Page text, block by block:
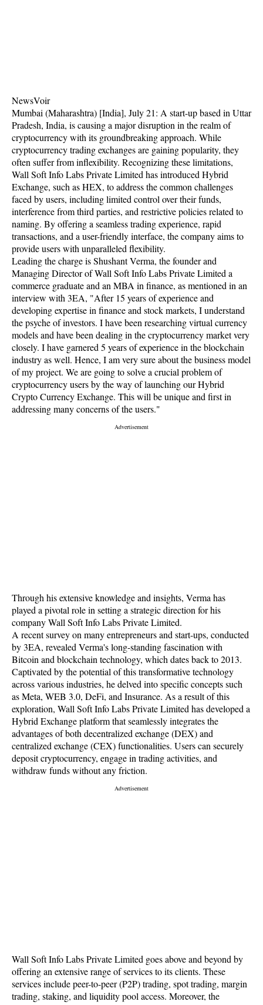
NewsVoir
Mumbai (Maharashtra) [India], July 21: A start-up based in Uttar
Pradesh, India, is causing a major disruption in the realm of
cryptocurrency with its groundbreaking approach. While
cryptocurrency trading exchanges are gaining popularity, they
often suffer from inflexibility. Recognizing these limitations,
Wall Soft Info Labs Private Limited has introduced Hybrid
Exchange, such as HEX, to address the common challenges
faced by users, including limited control over their funds,
interference from third parties, and restrictive policies related to
naming. By offering a seamless trading experience, rapid
transactions, and a user-friendly interface, the company aims to
provide users with unparalleled flexibility.
Leading the charge is Shushant Verma, the founder and
Managing Director of Wall Soft Info Labs Private Limited a
commerce graduate and an MBA in finance, as mentioned in an
interview with 3EA, "After 15 years of experience and
developing expertise in finance and stock markets, I understand
the psyche of investors. I have been researching virtual currency
models and have been dealing in the cryptocurrency market very
closely. I have garnered 5 years of experience in the blockchain
industry as well. Hence, I am very sure about the business model
of my project. We are going to solve a crucial problem of
cryptocurrency users by the way of launching our Hybrid
Crypto Currency Exchange. This will be unique and first in
addressing many concerns of the users."
Through his extensive knowledge and insights, Verma has
played a pivotal role in setting a strategic direction for his
company Wall Soft Info Labs Private Limited.
A recent survey on many entrepreneurs and start-ups, conducted
by 3EA, revealed Verma's long-standing fascination with
Bitcoin and blockchain technology, which dates back to 2013.
Captivated by the potential of this transformative technology
across various industries, he delved into specific concepts such
as Meta, WEB 3.0, DeFi, and Insurance. As a result of this
exploration, Wall Soft Info Labs Private Limited has developed a
Hybrid Exchange platform that seamlessly integrates the
advantages of both decentralized exchange (DEX) and
centralized exchange (CEX) functionalities. Users can securely
deposit cryptocurrency, engage in trading activities, and
withdraw funds without any friction.
Wall Soft Info Labs Private Limited goes above and beyond by
offering an extensive range of services to its clients. These
services include peer-to-peer (P2P) trading, spot trading, margin
trading, staking, and liquidity pool access. Moreover, the